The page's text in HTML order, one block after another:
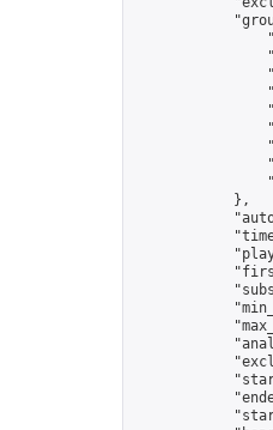
            },